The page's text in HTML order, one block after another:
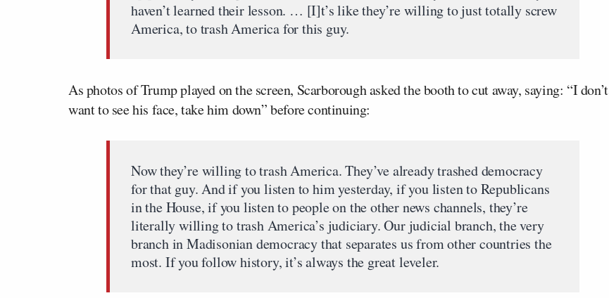
haven’t learned their lesson. … [I]t’s like they’re willing to just totally screw
America, to trash America for this guy.
As photos of Trump played on the screen, Scarborough asked the booth to cut away, saying: “I don’t
want to see his face, take him down” before continuing:
Now they’re willing to trash America. They’ve already trashed democracy
for that guy. And if you listen to him yesterday, if you listen to Republicans
in the House, if you listen to people on the other news channels, they’re
literally willing to trash America’s judiciary. Our judicial branch, the very
branch in Madisonian democracy that separates us from other countries the
most. If you follow history, it’s always the great leveler.